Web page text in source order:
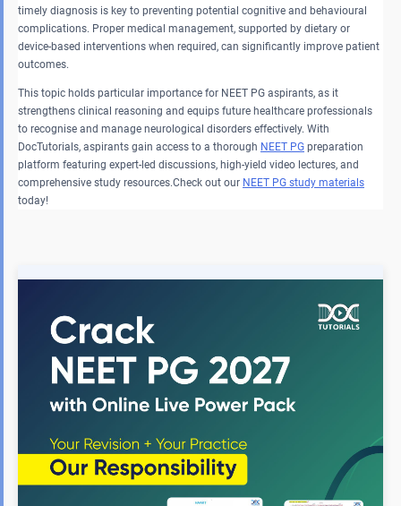
timely diagnosis is key to preventing potential cognitive and behavioural
complications. Proper medical management, supported by dietary or
device-based interventions when required, can significantly improve patient
outcomes.
This topic holds particular importance for NEET PG aspirants, as it
strengthens clinical reasoning and equips future healthcare professionals
to recognise and manage neurological disorders effectively. With
DocTutorials, aspirants gain access to a thorough NEET PG preparation
platform featuring expert-led discussions, high-yield video lectures, and
comprehensive study resources.Check out our NEET PG study materials
today!